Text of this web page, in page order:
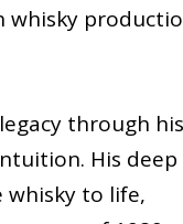
whisky
through his
His deep
whisky to life,